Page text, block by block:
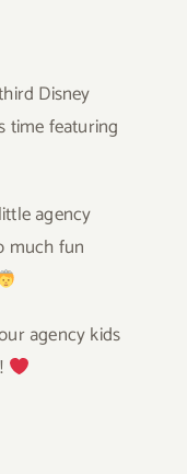
Disney
time featuring
agency
much fun
agency kids